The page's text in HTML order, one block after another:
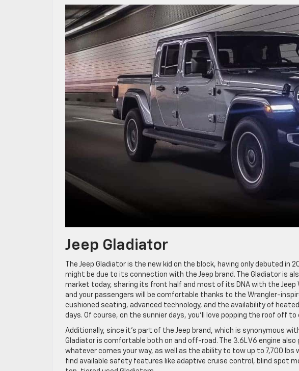
Jeep Gladiator
The Jeep Gladiator is the new kid on the block, having only debuted in
might be due to its connection with the Jeep brand. The Gladiator is
market today, sharing its front half and most of its DNA with the Jeep
and your passengers will be comfortable thanks to the Wrangler-
cushioned seating, advanced technology, and the availability of
days. Of course, on the sunnier days, you’ll love popping the roof off to
Additionally, since it’s part of the Jeep brand, which is synonymous
Gladiator is comfortable both on and off-road. The 3.6L V6 engine
whatever comes your way, as well as the ability to tow up to 7,700 lbs
find available safety features like adaptive cruise control, blind spot